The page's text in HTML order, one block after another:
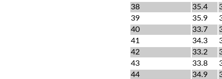
38
35.4
39
35.9
40
33.7
41
34.3
42
33.2
43
33.8
44
34.9